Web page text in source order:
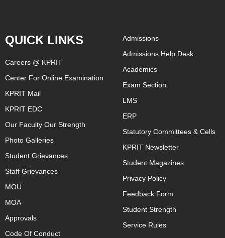
QUICK LINKS
Careers @ KPRIT
Center For Online Examination
KPRIT Mail
KPRIT EDC
Our Faculty Our Strength
Photo Galleries
Student Grievances
Staff Grievances
MOU
MOA
Approvals
Code Of Conduct
Admissions
Admissions Help Desk
Academics
Exam Section
LMS
ERP
Statutory Committees & Cells
KPRIT Newsletter
Student Magazines
Privacy Policy
Feedback Form
Student Strength
Service Rules